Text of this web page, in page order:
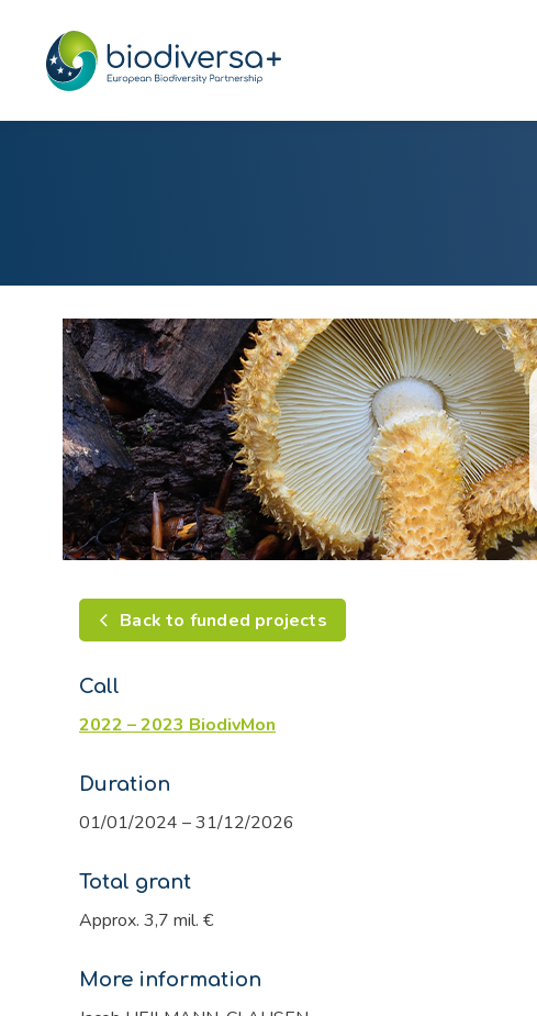
Back to funded projects
Call
2022 – 2023 BiodivMon
Duration
01/01/2024 – 31/12/2026
Total grant
Approx. 3,7 mil. €
More information